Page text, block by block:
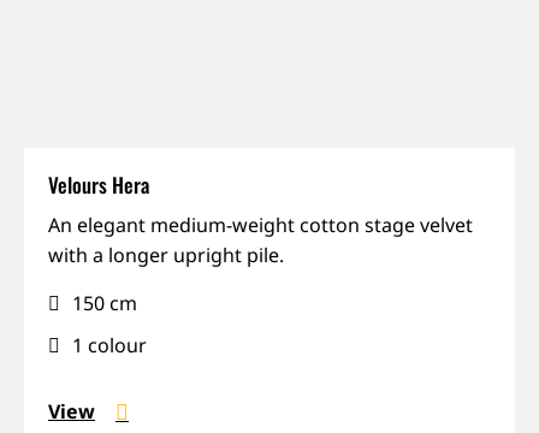
Velours Hera
An elegant medium-weight cotton stage velvet
with a longer upright pile.
Matte,
Rich
Sound-
absorbing
150 cm
1 colour
View